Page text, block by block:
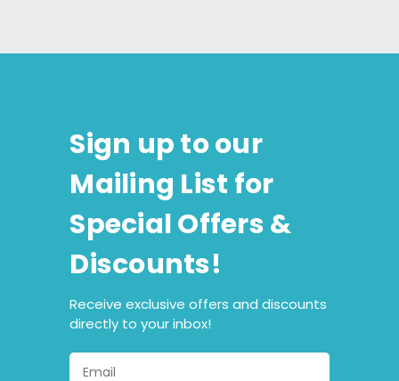
Sign up to our
Mailing List for
Special Offers &
Discounts!
Receive exclusive offers and discounts
directly to your inbox!